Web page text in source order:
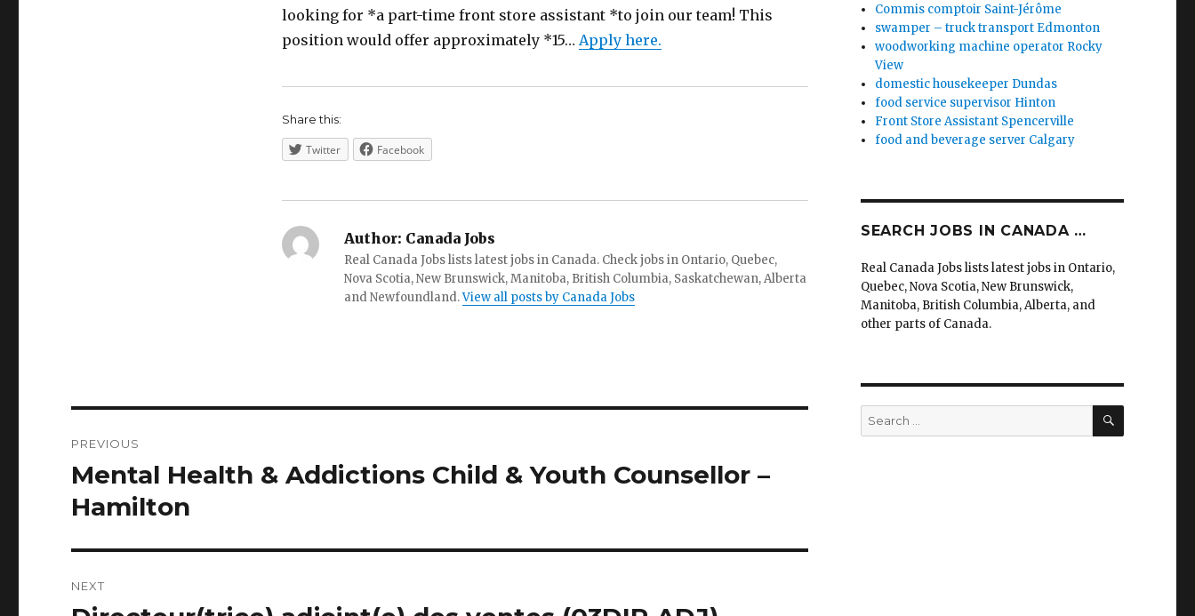
looking for *a part-time front store assistant *to join our team! This
position would offer approximately *15… Apply here.
Share this:
Twitter Facebook
Author: Canada Jobs
Real Canada Jobs lists latest jobs in Canada. Check jobs in Ontario, Quebec,
Nova Scotia, New Brunswick, Manitoba, British Columbia, Saskatchewan, Alberta
and Newfoundland.View all posts by Canada Jobs
navigation
PREVIOUS
Previous
post:
Mental Health & Addictions Child & Youth Counsellor –
Hamilton
NEXT
Commis comptoir Saint-Jérôme
swamper – truck transport Edmonton
woodworking machine operator Rocky
View
domestic housekeeper Dundas
food service supervisor Hinton
Front Store Assistant Spencerville
food and beverage server Calgary
SEARCH JOBS IN CANADA …
Real Canada Jobs lists latest jobs in Ontario,
Quebec, Nova Scotia, New Brunswick,
Manitoba, British Columbia, Alberta, and
other parts of Canada.
Search
for:
SEARCH